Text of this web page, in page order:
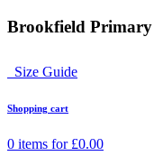
Brookfield Primary
Size Guide
Shopping cart
0 items for £0.00